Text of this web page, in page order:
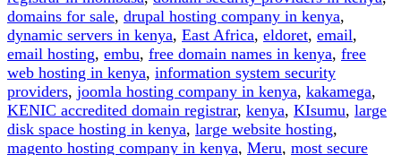
domains for sale, drupal hosting company in kenya,
dynamic servers in kenya, East Africa, eldoret, email,
email hosting, embu, free domain names in kenya, free
web hosting in kenya, information system security
providers, joomla hosting company in kenya, kakamega,
KENIC accredited domain registrar, kenya, KIsumu, large
disk space hosting in kenya, large website hosting,
magento hosting company in kenya, Meru, most secure